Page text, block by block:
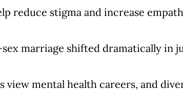
reduce stigma and increase
marriage shifted dramatically in
mental health careers, and